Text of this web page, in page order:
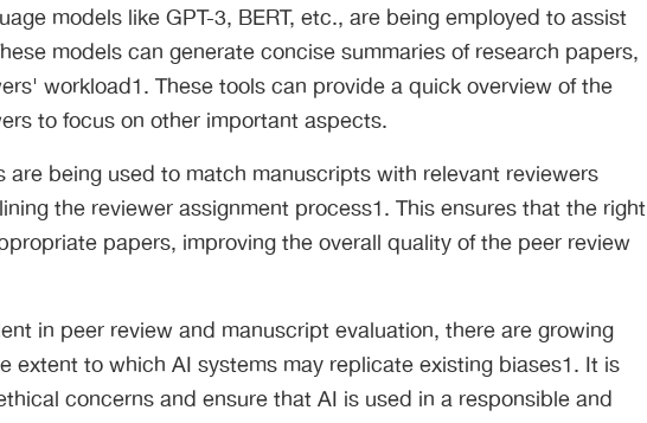
models like GPT-3, BERT, etc., are being employed to assist
models can generate concise summaries of research papers,
workload1. These tools can provide a quick overview of the
to focus on other important aspects.
are being used to match manuscripts with relevant reviewers
the reviewer assignment process1. This ensures that the right
papers, improving the overall quality of the peer review
in peer review and manuscript evaluation, there are growing
extent to which AI systems may replicate existing biases1. It is
concerns and ensure that AI is used in a responsible and